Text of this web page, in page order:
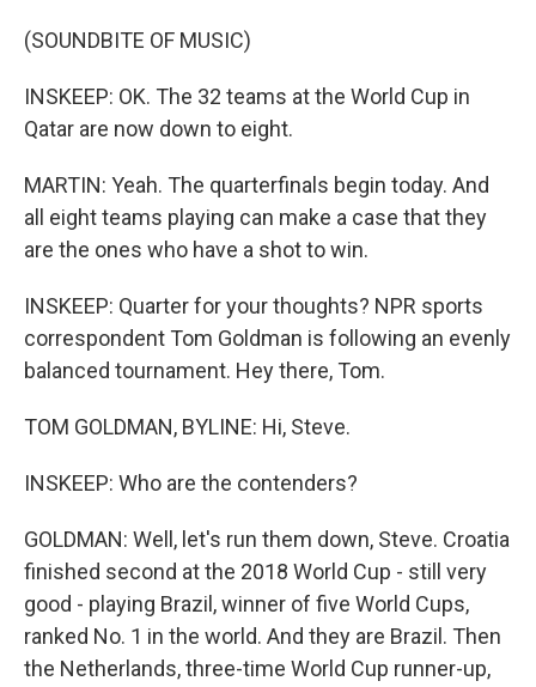
(SOUNDBITE OF MUSIC)
INSKEEP: OK. The 32 teams at the World Cup in
Qatar are now down to eight.
MARTIN: Yeah. The quarterfinals begin today. And
all eight teams playing can make a case that they
are the ones who have a shot to win.
INSKEEP: Quarter for your thoughts? NPR sports
correspondent Tom Goldman is following an evenly
balanced tournament. Hey there, Tom.
TOM GOLDMAN, BYLINE: Hi, Steve.
INSKEEP: Who are the contenders?
GOLDMAN: Well, let's run them down, Steve. Croatia
finished second at the 2018 World Cup - still very
good - playing Brazil, winner of five World Cups,
ranked No. 1 in the world. And they are Brazil. Then
the Netherlands, three-time World Cup runner-up,